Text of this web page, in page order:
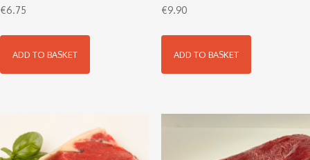
€6.75
ADD TO BASKET
€9.90
ADD TO BASKET